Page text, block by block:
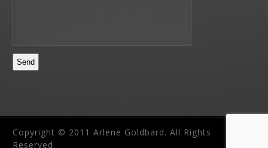
Copyright © 2011 Arlene Goldbard. All Rights
Reserved.